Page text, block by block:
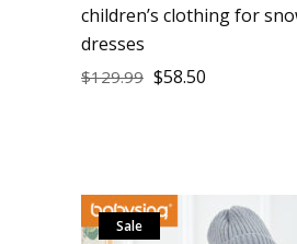
children’s clothing for
dresses
$129.99 $58.50
Sale